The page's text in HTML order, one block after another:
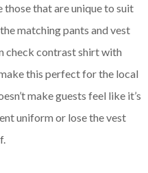
that are unique to suit
matching pants and vest
check contrast shirt with
this perfect for the local
make guests feel like it’s
uniform or lose the vest